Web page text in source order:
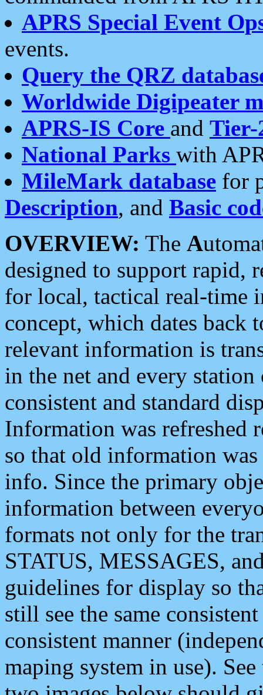
APRS Special Event
events.
Query the QRZ
Worldwide Digipeater
APRS-IS Core and Tier-
National Parks with
MileMark database for
Description, and Basic
OVERVIEW: The A
designed to support rapid,
for local, tactical real-time
concept, which dates back
relevant information is
in the net and every
consistent and standard
Information was refreshed
so that old information
info. Since the primary
information between
formats not only for the
STATUS, MESSAGES,
guidelines for display so
still see the same
consistent manner
maping system in use).